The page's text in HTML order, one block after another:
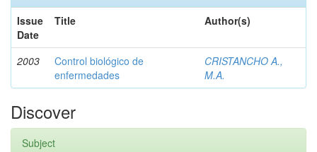
Issue
Date
Title Author(s)
2003
Control biológico de
enfermedades
CRISTANCHO A.,
M.A.
Discover
Subject